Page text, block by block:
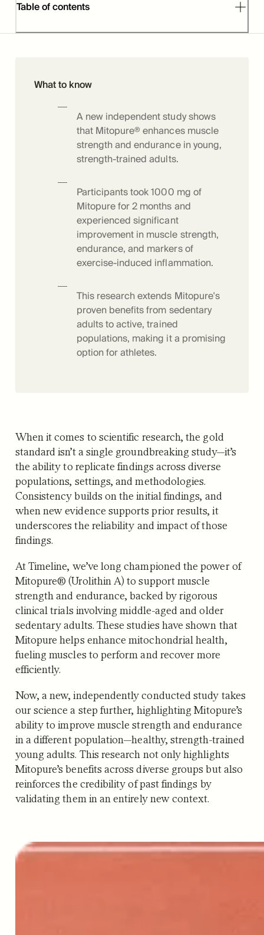
Table of contents
What to know
A new independent study shows
that Mitopure® enhances muscle
strength and endurance in young,
strength-trained adults.
Participants took 1000 mg of
Mitopure for 2 months and
experienced significant
improvement in muscle strength,
endurance, and markers of
exercise-induced inflammation.
This research extends Mitopure's
proven benefits from sedentary
adults to active, trained
populations, making it a promising
option for athletes.
When it comes to scientific research, the gold
standard isn’t a single groundbreaking study—it’s
the ability to replicate findings across diverse
populations, settings, and methodologies.
Consistency builds on the initial findings, and
when new evidence supports prior results, it
underscores the reliability and impact of those
findings.
At Timeline, we’ve long championed the power of
Mitopure® (Urolithin A) to support muscle
strength and endurance, backed by rigorous
clinical trials involving middle-aged and older
sedentary adults. These studies have shown that
Mitopure helps enhance mitochondrial health,
fueling muscles to perform and recover more
efficiently.
Now, anew, independently conducted study takes
our science a step further, highlighting Mitopure’s
ability to improve muscle strength and endurance
in a different population—healthy, strength-trained
young adults. This research not only highlights
Mitopure’s benefits across diverse groups but also
reinforces the credibility of past findings by
validating them in an entirely new context.